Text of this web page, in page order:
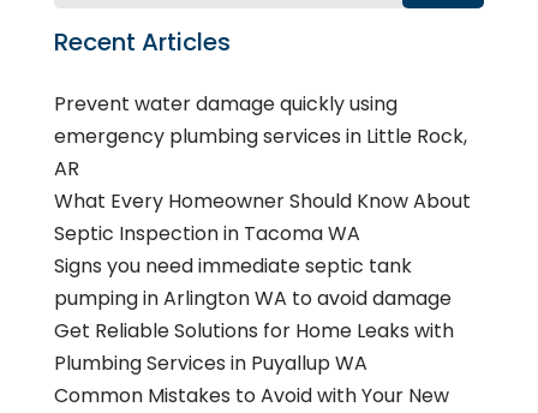
Recent Articles
Prevent water damage quickly using
emergency plumbing services in Little Rock,
AR
What Every Homeowner Should Know About
Septic Inspection in Tacoma WA
Signs you need immediate septic tank
pumping in Arlington WA to avoid damage
Get Reliable Solutions for Home Leaks with
Plumbing Services in Puyallup WA
Common Mistakes to Avoid with Your New